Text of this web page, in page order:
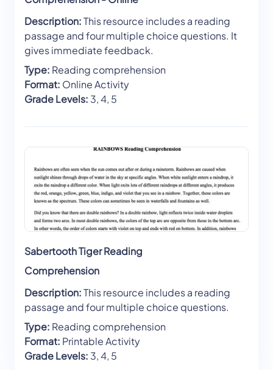
Description:This resource includes a reading
passage and four multiple choice questions. It
gives immediate feedback.
Type: Reading comprehension
Format: Online Activity
Grade Levels: 3, 4, 5
Sabertooth Tiger Reading
Comprehension
Description:This resource includes a reading
passage and four multiple choice questions.
Type: Reading comprehension
Format: Printable Activity
Grade Levels: 3, 4, 5